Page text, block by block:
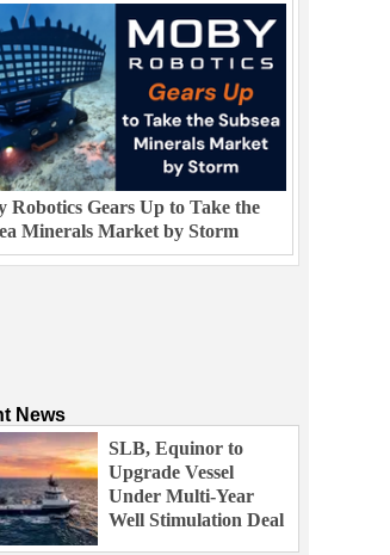
Robotics Gears Up to Take the
Minerals Market by Storm
News
SLB, Equinor to
Upgrade Vessel
Under Multi-Year
Well Stimulation Deal